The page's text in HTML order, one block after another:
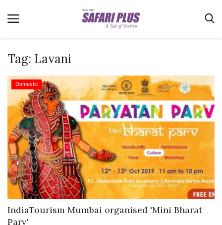
Home
Terms & Conditions
News
Videos
Destination
MICE
E-Paper
Real Estate
Tag: Lavani
Domestic
IndiaTourism Mumbai organised 'Mini Bharat
Parv'